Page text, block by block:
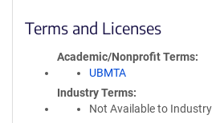
Terms and Licenses
Academic/Nonprofit Terms
UBMTA
Industry Terms
Not Available to Industry